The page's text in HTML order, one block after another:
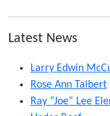
Latest News
Larry Edwin
Rose Ann Talbert
Ray “Joe” Lee